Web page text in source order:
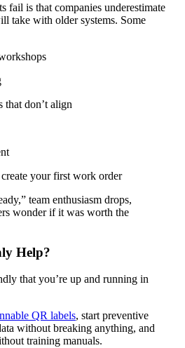
fail is that companies underestimate
take with older systems. Some
that don’t align
your first work order
team enthusiasm drops,
wonder if it was worth the
Help?
that you’re up and running in
QR labels, start preventive
without breaking anything, and
training manuals.